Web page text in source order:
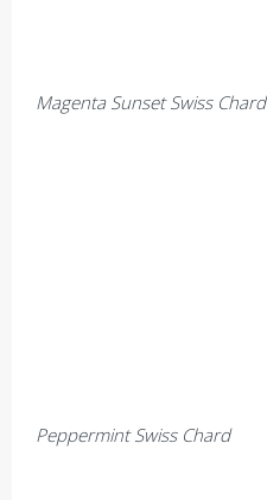
Magenta Sunset Swiss Chard
Peppermint Swiss Chard